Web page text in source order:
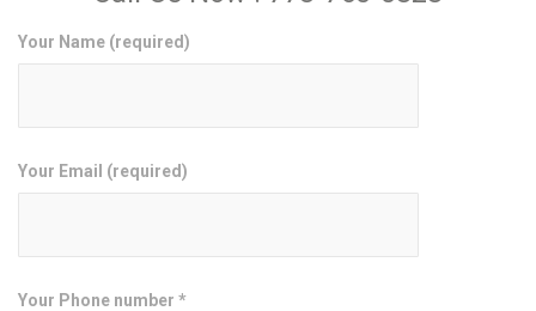
Your Name (required)
Your Email (required)
Your Phone number *